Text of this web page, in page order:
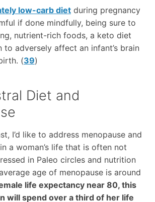
low-carb dietduring pregnancy
if done mindfully, being sure to
nutrient-rich foods, a keto diet
to adversely affect an infant’s brain
(39)
Diet and
I’d like to address menopause and
a woman’s life that is often not
in Paleo circles and nutrition
age of menopause is around
life expectancy near 80, this
will spend over a third of her life